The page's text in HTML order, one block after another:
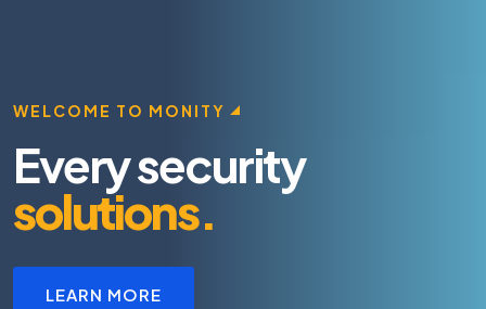
WELCOME TO MONITY
Every security
solutions.
LEARN MORE